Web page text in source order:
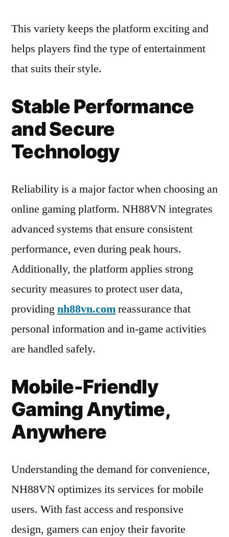
This variety keeps the platform exciting and
helps players find the type of entertainment
that suits their style.
Stable Performance
and Secure
Technology
Reliability is a major factor when choosing an
online gaming platform. NH88VN integrates
advanced systems that ensure consistent
performance, even during peak hours.
Additionally, the platform applies strong
security measures to protect user data,
providingnh88vn.comreassurance that
personal information and in-game activities
are handled safely.
Mobile-Friendly
Gaming Anytime,
Anywhere
Understanding the demand for convenience,
NH88VN optimizes its services for mobile
users. With fast access and responsive
design, gamers can enjoy their favorite